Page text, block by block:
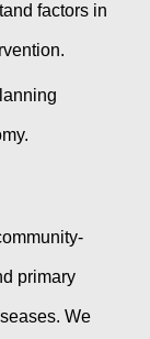
factors in
primary
We